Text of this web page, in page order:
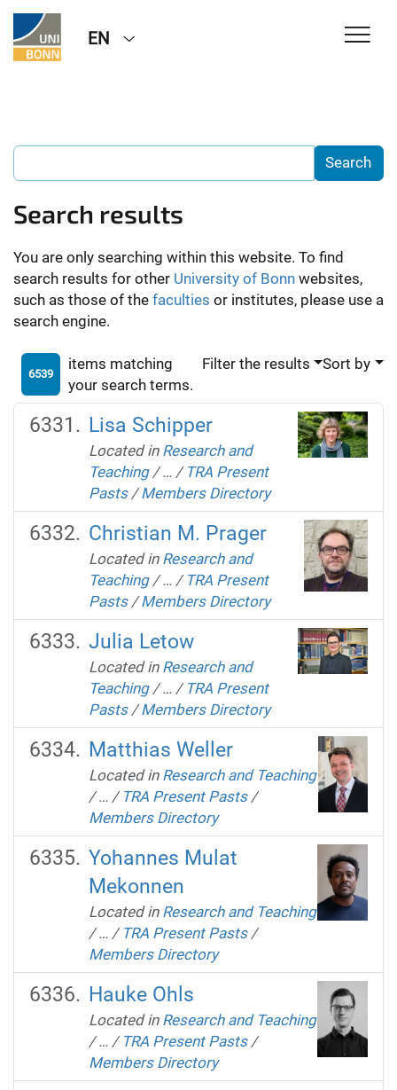
EN
Search results
You are only searching within this website. To find
search results for other University of Bonn websites,
such as those of the faculties or institutes, please use a
search engine.
6539
items matching
your search terms.
Filter the results Sort by
Lisa Schipper
Located in Research and
Teaching /… / TRA Present
Pasts /Members Directory
Christian M. Prager
Located in Research and
Teaching /… / TRA Present
Pasts /Members Directory
Julia Letow
Located in Research and
Teaching /… / TRA Present
Pasts /Members Directory
Matthias Weller
Located in Research and Teaching
/… / TRA Present Pasts /
Members Directory
Yohannes Mulat
Mekonnen
Located in Research and Teaching
/… / TRA Present Pasts /
Members Directory
Hauke Ohls
Located in Research and Teaching
/… / TRA Present Pasts /
Members Directory